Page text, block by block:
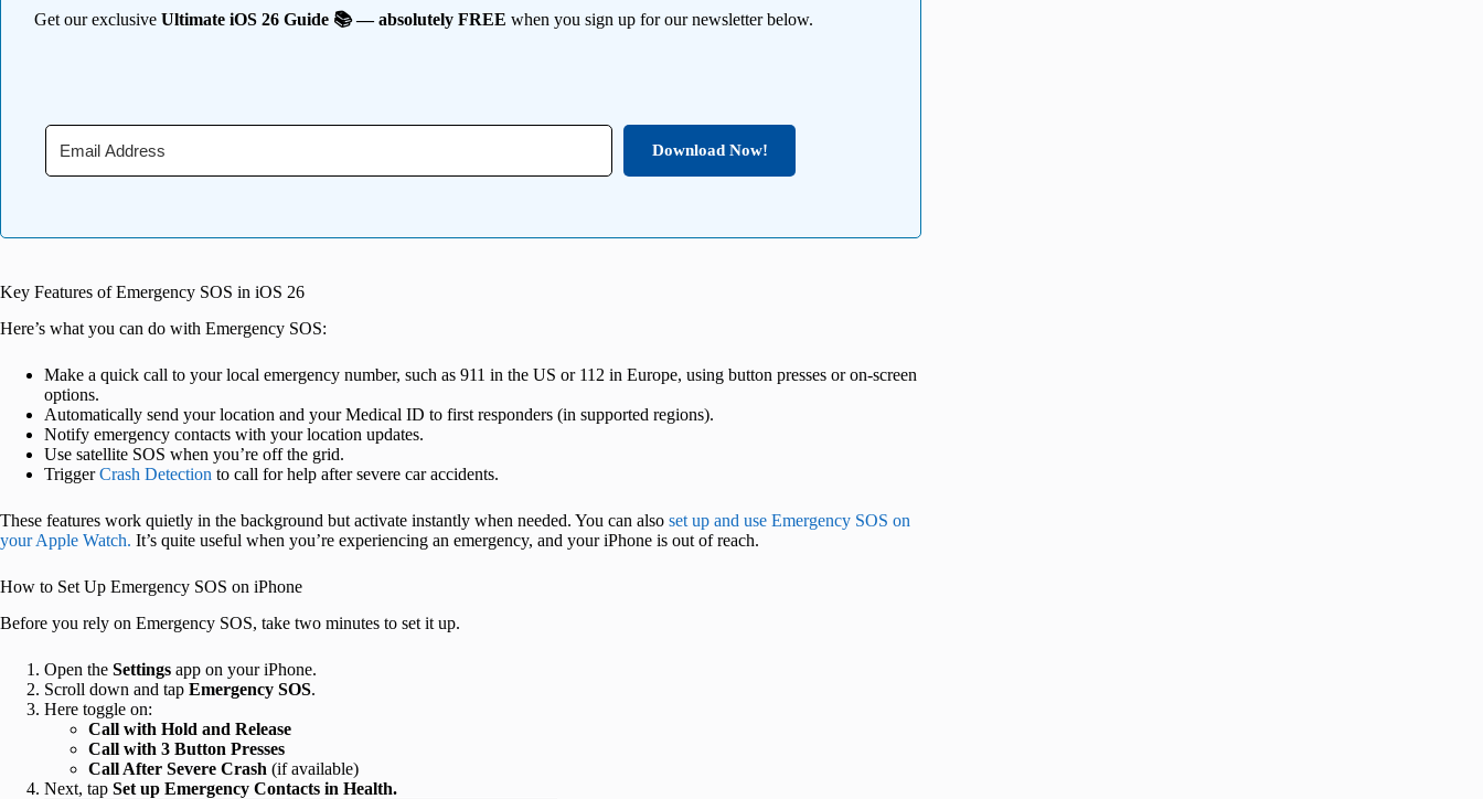
Get our exclusive Ultimate iOS 26 Guide 📚 — absolutely FREE when you sign up for our newsletter below.
Download Now!
Key Features of Emergency SOS in iOS 26
Here’s what you can do with Emergency SOS:
Make a quick call to your local emergency number, such as 911 in the US or 112 in Europe, using button presses or on-screen
options.
Automatically send your location and your Medical ID to first responders (in supported regions).
Notify emergency contacts with your location updates.
Use satellite SOS when you’re off the grid.
TriggerCrash Detection to call for help after severe car accidents.
These features work quietly in the background but activate instantly when needed. You can also set up and use Emergency SOS on
your Apple Watch. It’s quite useful when you’re experiencing an emergency, and your iPhone is out of reach.
How to Set Up Emergency SOS on iPhone
Before you rely on Emergency SOS, take two minutes to set it up.
Open the Settings app on your iPhone.
Scroll down and tap Emergency SOS.
Here toggle on:
Call with Hold and Release
Call with 3 Button Presses
Call After Severe Crash (if available)
Next, tap Set up Emergency Contacts in Health.